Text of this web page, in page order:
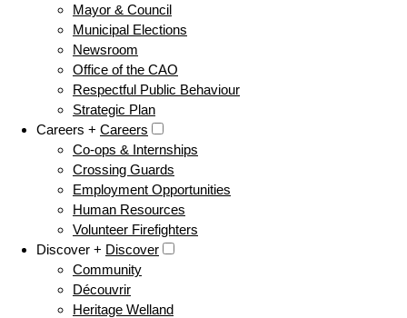
Mayor & Council
Municipal Elections
Newsroom
Office of the CAO
Respectful Public Behaviour
Strategic Plan
Careers + Careers
Co-ops & Internships
Crossing Guards
Employment Opportunities
Human Resources
Volunteer Firefighters
Discover + Discover
Community
Découvrir
Heritage Welland